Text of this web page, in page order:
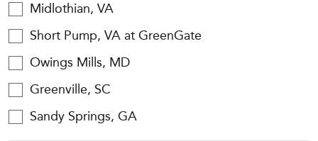
Midlothian, VA
Short Pump, VA at GreenGate
Owings Mills, MD
Greenville, SC
Sandy Springs, GA